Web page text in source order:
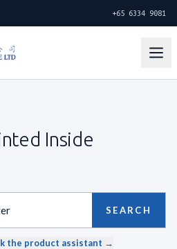
+65 6334 9081
Inside
SEARCH
the product assistant →